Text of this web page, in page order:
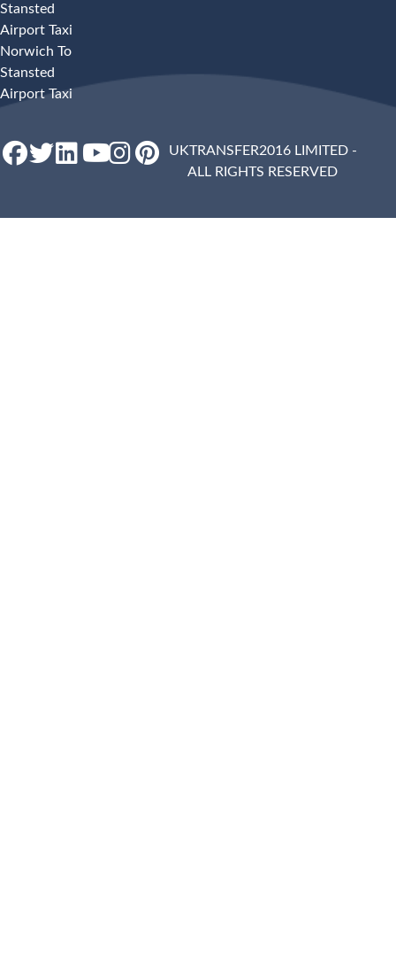
Stansted
Airport Taxi
Norwich To
Stansted
Airport Taxi
UKTRANSFER2016 LIMITED -
ALL RIGHTS RESERVED